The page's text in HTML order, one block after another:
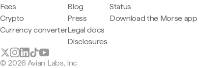
Fees
Crypto
Currency converter
Blog
Press
Legal docs
Disclosures
Status
Download the Morse app
© 2026 Avian Labs, Inc